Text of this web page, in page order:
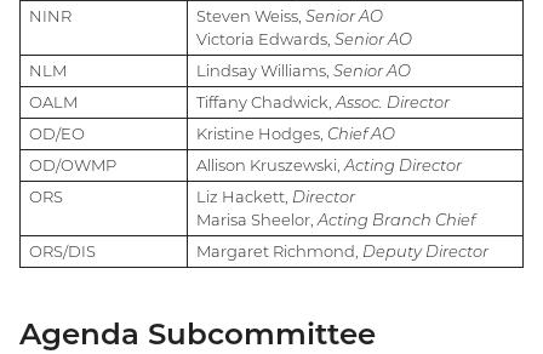
NINR
Steven Weiss, Senior AO
Victoria Edwards, Senior AO
NLM
Lindsay Williams, Senior AO
OALM
Tiffany Chadwick, Assoc. Director
OD/EO
Kristine Hodges, Chief AO
OD/OWMP
Allison Kruszewski, Acting Director
ORS
Liz Hackett, Director
Marisa Sheelor, Acting Branch Chief
ORS/DIS
Margaret Richmond, Deputy Director
Agenda Subcommittee